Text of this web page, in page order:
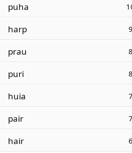
puha
harp 9
prau 8
puri 8
huia 7
pair 7
hair 6